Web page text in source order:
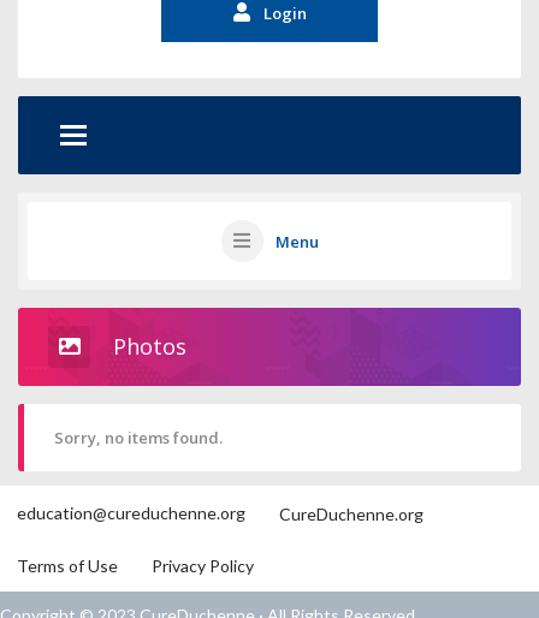
Login
Menu
Photos
Sorry, no items found.
education@cureduchenne.org CureDuchenne.org
Terms of Use Privacy Policy